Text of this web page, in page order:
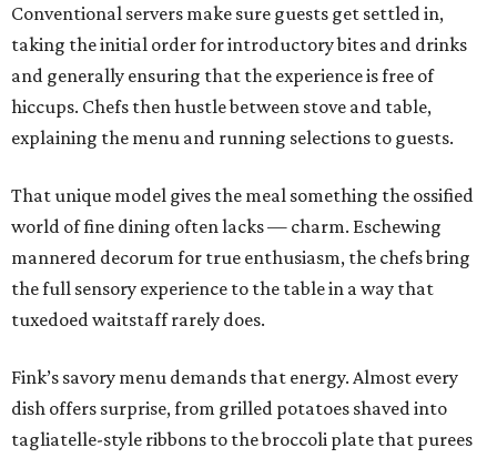
Conventional servers make sure guests get settled in,
taking the initial order for introductory bites and drinks
and generally ensuring that the experience is free of
hiccups. Chefs then hustle between stove and table,
explaining the menu and running selections to guests.
That unique model gives the meal something the ossified
world of fine dining often lacks — charm. Eschewing
mannered decorum for true enthusiasm, the chefs bring
the full sensory experience to the table in a way that
tuxedoed waitstaff rarely does.
Fink’s savory menu demands that energy. Almost every
dish offers surprise, from grilled potatoes shaved into
tagliatelle-style ribbons to the broccoli plate that purees